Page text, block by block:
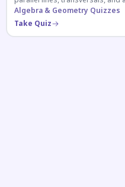
competitive exams.
Algebra & Geometry Quizzes
Take Quiz